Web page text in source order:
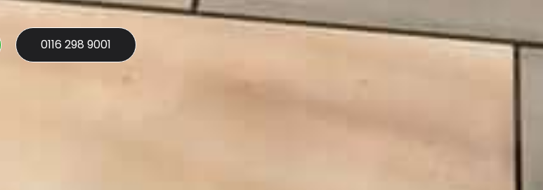
0116 298 9001